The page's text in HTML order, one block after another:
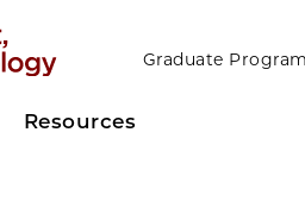
Graduate
Resources